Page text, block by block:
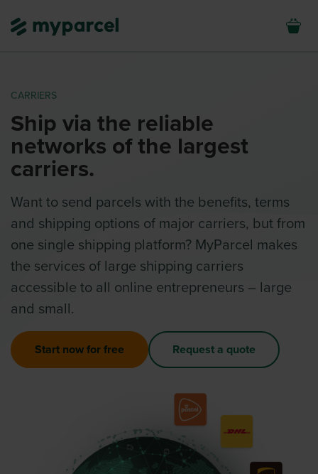
CARRIERS
Ship via the reliable
networks of the largest
carriers.
Want to send parcels with the benefits, terms
and shipping options of major carriers, but from
one single shipping platform? MyParcel makes
the services of large shipping carriers
accessible to all online entrepreneurs – large
and small.
Start now for free Request a quote